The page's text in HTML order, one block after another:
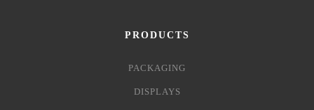
PRODUCTS
PACKAGING
DISPLAYS